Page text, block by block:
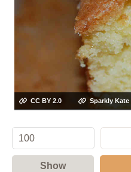
CC BY 2.0 Sparkly Kate
Show